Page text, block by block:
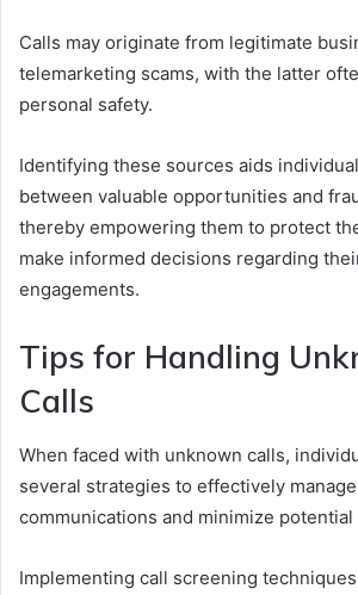
Calls may originate from legitimate
telemarketing scams, with the latter
personal safety.
Identifying these sources aids
between valuable opportunities and
thereby empowering them to protect
make informed decisions regarding
engagements.
Tips for Handling
Calls
When faced with unknown calls,
several strategies to effectively
communications and minimize potential
Implementing call screening